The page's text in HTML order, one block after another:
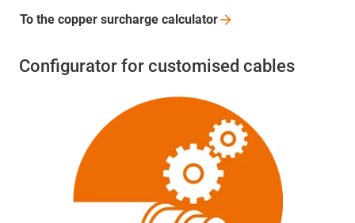
To the copper surcharge calculator
Configurator for customised cables